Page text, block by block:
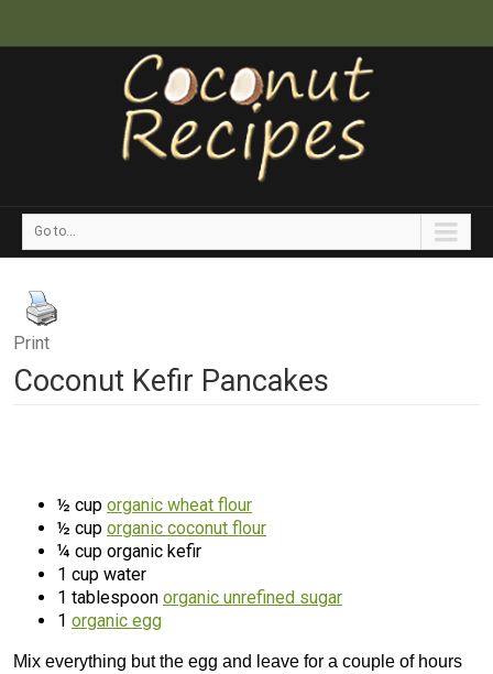
Go to...
Print
Coconut Kefir Pancakes
½ cup organic wheat flour
½ cup organic coconut flour
¼ cup organic kefir
1 cup water
1 tablespoon organic unrefined sugar
1 organic egg
Mix everything but the egg and leave for a couple of hours